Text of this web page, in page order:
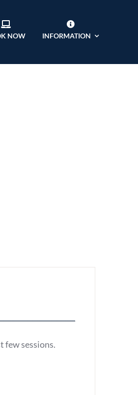
NOW INFORMATION
few sessions.